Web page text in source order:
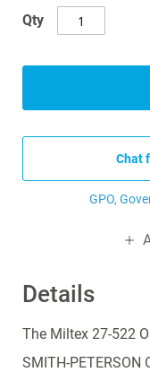
Details
The Miltex 27-522
SMITH-
Qty
Chat
GPO,